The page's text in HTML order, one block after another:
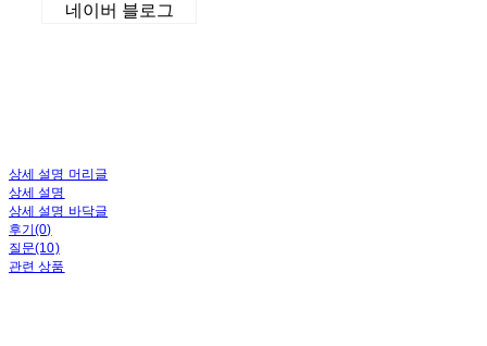
네이버 블로그
상세 설명 머리글
상세 설명
상세 설명 바닥글
후기(0)
질문(10)
관련 상품